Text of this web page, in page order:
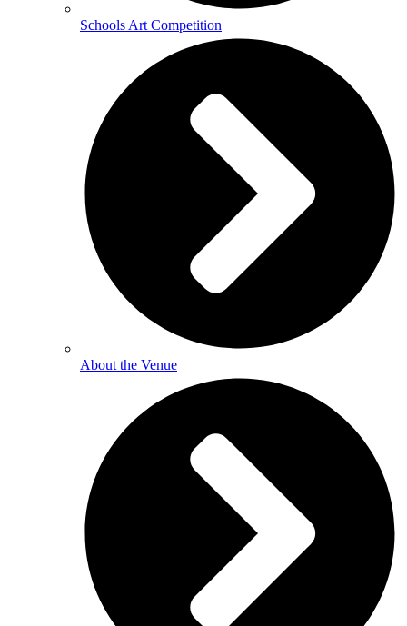
Schools Art Competition
About the Venue